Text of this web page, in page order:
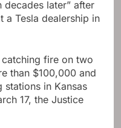
decades later” after
a Tesla dealership in
fire on two
than $100,000 and
in Kansas
17, the Justice